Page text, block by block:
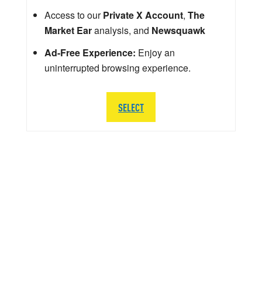
Access to ourPrivate X Account, The
Market Earanalysis, and Newsquawk
Ad-Free Experience: Enjoy an
uninterrupted browsing experience.
SELECT